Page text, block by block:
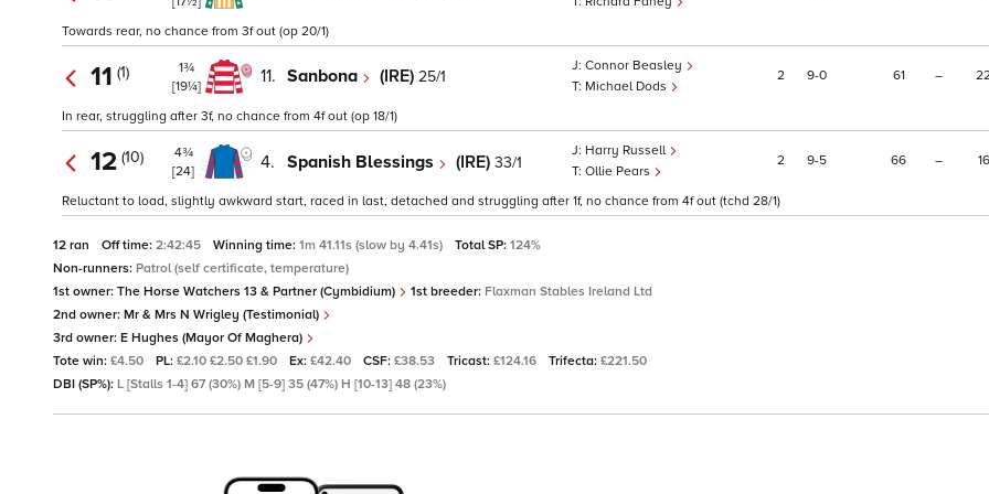
Towards rear, no chance from 3f out (op 20/1)
11 (1)
1¾
[19¼]
11. Sanbona (IRE) 25/1
Connor Beasley
Michael Dods
2 9 0 61 –
In rear, struggling after 3f, no chance from 4f out (op 18/1)
12 (10)
4¾
[24]
4. Spanish Blessings (IRE) 33/1
Harry Russell
Ollie Pears
2 9 5 66 – 16
Reluctant to load, slightly awkward start, raced in last, detached and struggling after 1f, no chance from 4f out (tchd 28/1)
12 ran Off time: 2:42:45 Winning time: 1m 41.11s (slow by 4.41s) Total SP: 124%
Non-runners: Patrol (self certificate, temperature)
1st owner: The Horse Watchers 13 & Partner (Cymbidium) 1st breeder: Flaxman Stables Ireland Ltd
2nd owner: Mr & Mrs N Wrigley (Testimonial)
3rd owner: E Hughes (Mayor Of Maghera)
Tote win: £4.50 PL: £2.10 £2.50 £1.90 Ex: £42.40 CSF: £38.53 Tricast: £124.16 Trifecta: £221.50
DBI (SP%): L [Stalls 1-4] 67 (30%) M [5-9] 35 (47%) H [10-13] 48 (23%)